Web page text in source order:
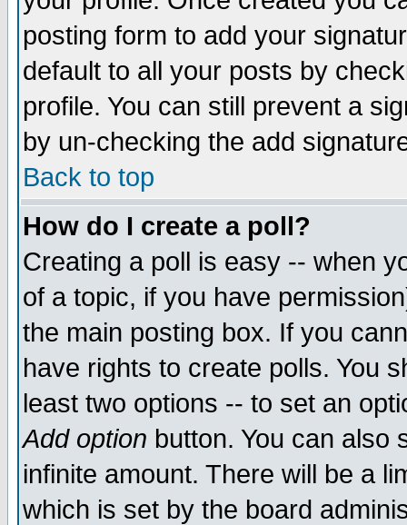
posting form to add your
default to all your posts by
profile. You can still prevent a
by un-checking the add
Back to top
How do I create a poll?
Creating a poll is easy -- when
of a topic, if you have
the main posting box. If you
have rights to create polls. You
least two options -- to set an
Add option button. You can also
infinite amount. There will be a
which is set by the board